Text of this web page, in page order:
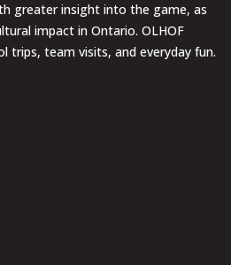
greater insight into the game, as
impact in Ontario. OLHOF
trips, team visits, and everyday fun.